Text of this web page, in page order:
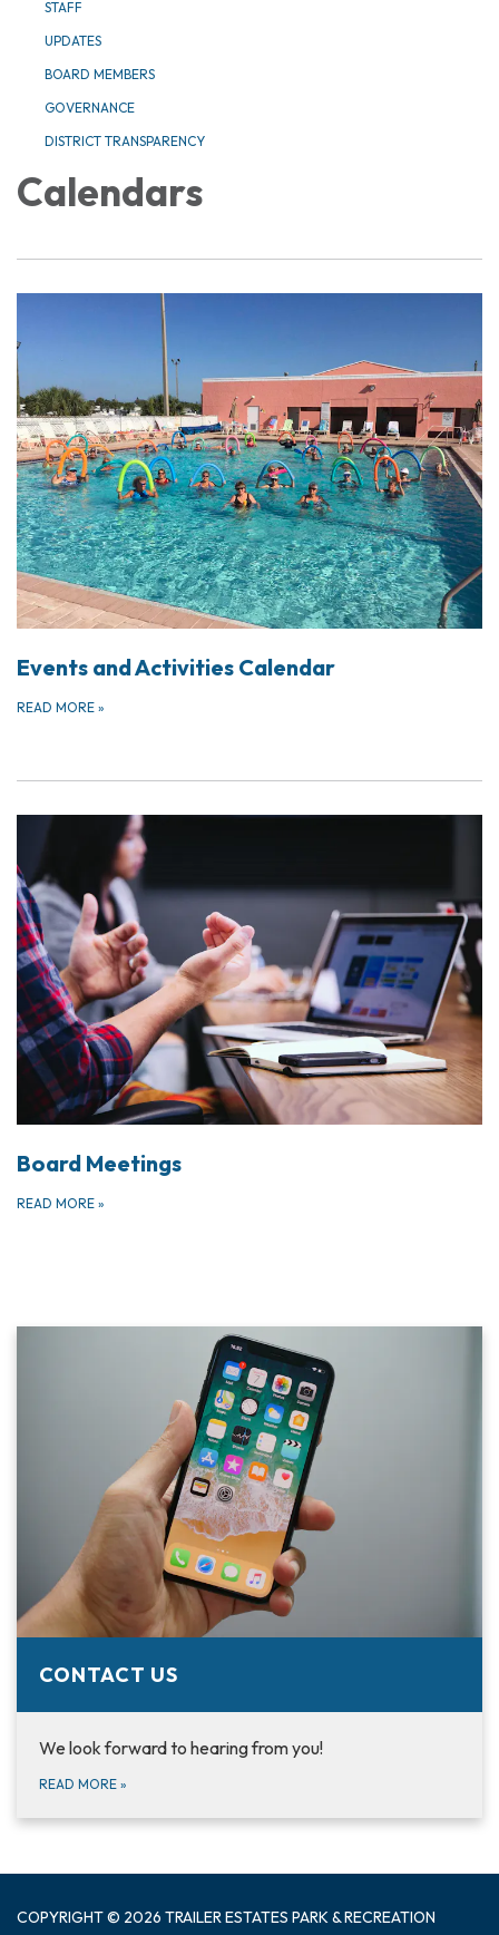
STAFF
UPDATES
BOARD MEMBERS
GOVERNANCE
DISTRICT TRANSPARENCY
Calendars
Events and Activities Calendar
READ MORE »
Board Meetings
READ MORE »
CONTACT US
We look forward to hearing from you!
READ MORE »
COPYRIGHT © 2026 TRAILER ESTATES PARK & RECREATION